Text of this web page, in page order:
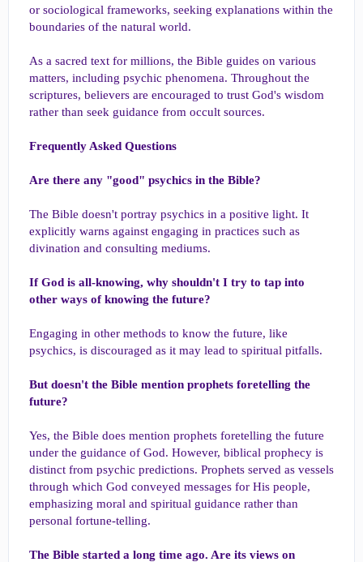
or sociological frameworks, seeking explanations within the
boundaries of the natural world.
As a sacred text for millions, the Bible guides on various
matters, including psychic phenomena. Throughout the
scriptures, believers are encouraged to trust God's wisdom
rather than seek guidance from occult sources.
Frequently Asked Questions
Are there any "good" psychics in the Bible?
The Bible doesn't portray psychics in a positive light. It
explicitly warns against engaging in practices such as
divination and consulting mediums.
If God is all-knowing, why shouldn't I try to tap into
other ways of knowing the future?
Engaging in other methods to know the future, like
psychics, is discouraged as it may lead to spiritual pitfalls.
But doesn't the Bible mention prophets foretelling the
future?
Yes, the Bible does mention prophets foretelling the future
under the guidance of God. However, biblical prophecy is
distinct from psychic predictions. Prophets served as vessels
through which God conveyed messages for His people,
emphasizing moral and spiritual guidance rather than
personal fortune-telling.
The Bible started a long time ago. Are its views on